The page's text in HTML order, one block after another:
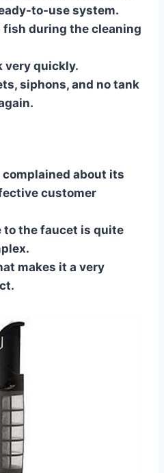
to-use system.
during the cleaning
very quickly.
siphons, and no tank
about its
customer
to the faucet is quite
makes it a very